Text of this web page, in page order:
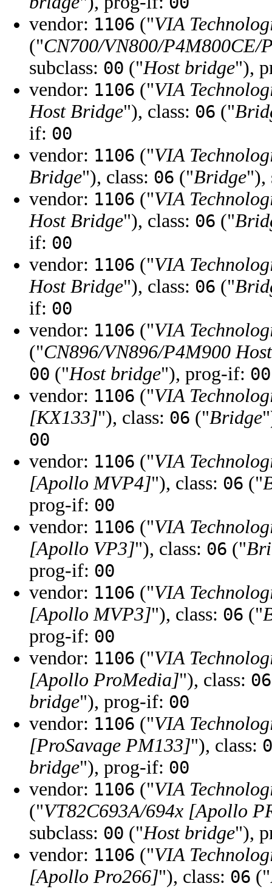
vendor: 1106 ("VIA
("CN700/VN800/P4M800CE/
subclass: 00 ("Host bridge"),
vendor: 1106 ("VIA
Host Bridge"), class: 06 ("
if: 00
vendor: 1106 ("VIA
Bridge"), class: 06 ("Bridge"),
vendor: 1106 ("VIA
Host Bridge"), class: 06 ("
if: 00
vendor: 1106 ("VIA
Host Bridge"), class: 06 ("
if: 00
vendor: 1106 ("VIA
("CN896/VN896/P4M900
00 ("Host bridge"), prog-if: 00
vendor: 1106 ("VIA
[KX133]"), class: 06 ("Bridge
00
vendor: 1106 ("VIA
[Apollo MVP4]"), class: 06 ("
prog-if: 00
vendor: 1106 ("VIA
[Apollo VP3]"), class: 06 ("
prog-if: 00
vendor: 1106 ("VIA
[Apollo MVP3]"), class: 06 ("
prog-if: 00
vendor: 1106 ("VIA
[Apollo ProMedia]"), class: 06
bridge"), prog-if: 00
vendor: 1106 ("VIA
[ProSavage PM133]"), class:
bridge"), prog-if: 00
vendor: 1106 ("VIA
("VT82C693A/694x [Apollo
subclass: 00 ("Host bridge"),
vendor: 1106 ("VIA
[Apollo Pro266]"), class: 06 ("